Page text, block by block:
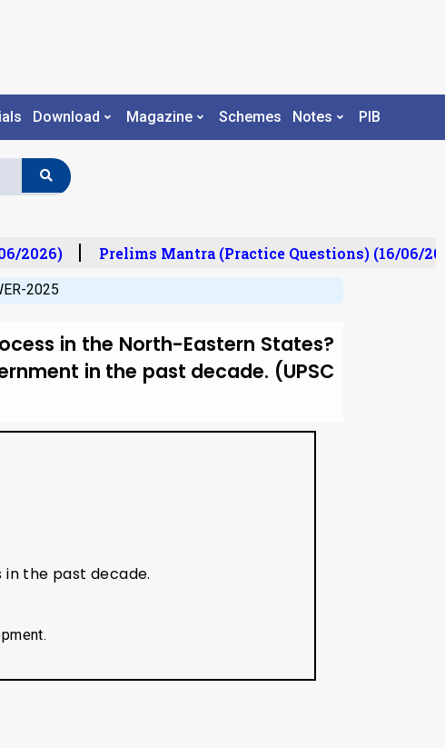
Download Magazine Schemes Notes PIB
2026) Prelims Mantra (Practice Questions) (16/06/
2025
in the North-Eastern States?
in the past decade. (UPSC
the past decade.